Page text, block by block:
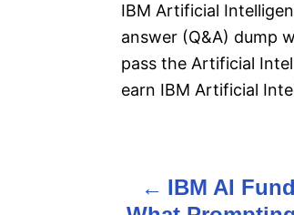
IBM Artificial
answer (Q&A) dump
pass the Artificial
earn IBM Artificial
IBM AI